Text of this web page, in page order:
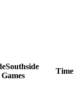
Southside
Games
Time